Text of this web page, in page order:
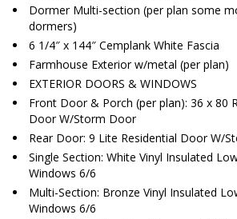
Dormer Multi-section (per plan some
dormers)
6 1/4″ x 144″ Cemplank White Fascia
Farmhouse Exterior w/metal (per plan)
EXTERIOR DOORS & WINDOWS
Front Door & Porch (per plan): 36 x 80
Door W/Storm Door
Rear Door: 9 Lite Residential Door W/
Single Section: White Vinyl Insulated
Windows 6/6
Multi-Section: Bronze Vinyl Insulated
Windows 6/6